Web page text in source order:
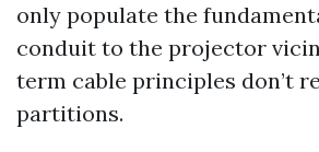
only populate the
conduit to the projector
term cable principles don’t
partitions.